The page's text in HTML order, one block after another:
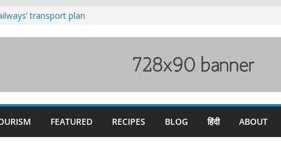
transport plan
FEATURED RECIPES BLOG हिंदी ABOUT